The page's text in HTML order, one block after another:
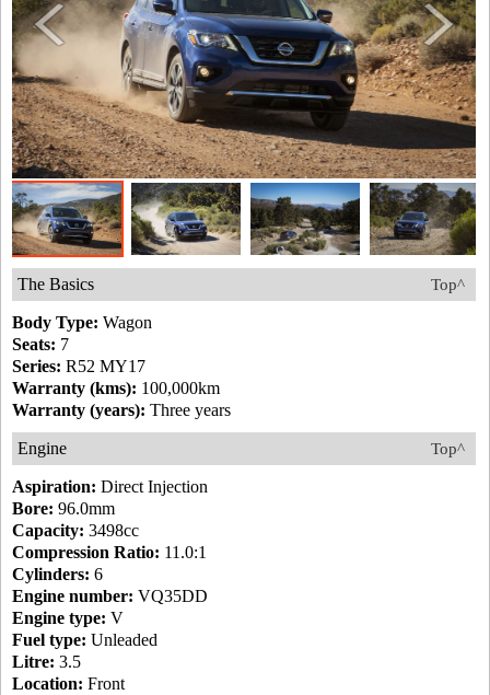
Top^
The Basics
Body Type: Wagon
Seats: 7
Series: R52 MY17
Warranty (kms): 100,000km
Warranty (years): Three years
Top^
Engine
Aspiration: Direct Injection
Bore: 96.0mm
Capacity: 3498cc
Compression Ratio: 11.0:1
Cylinders: 6
Engine number: VQ35DD
Engine type: V
Fuel type: Unleaded
Litre: 3.5
Location: Front